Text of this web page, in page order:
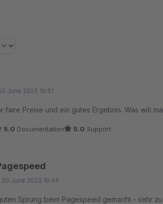
June 2023 10:51
faire Preise und ein gutes Ergebnis. Was will
5.0 Documentation 5.0 Support
30 June 2023 10:49
Sprung beim Pagespeed gemacht - sehr